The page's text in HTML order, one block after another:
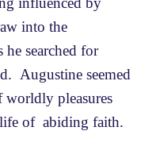
into the
he searched for
Augustine seemed
worldly pleasures
life of abiding faith.